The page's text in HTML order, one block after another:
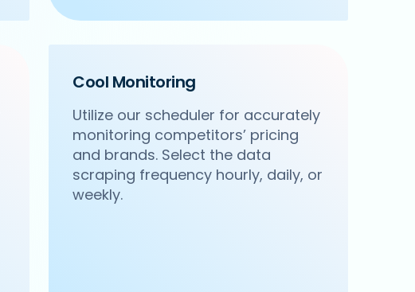
Cool Monitoring
Utilize our scheduler for accurately
monitoring competitors’ pricing
and brands. Select the data
scraping frequency hourly, daily, or
weekly.